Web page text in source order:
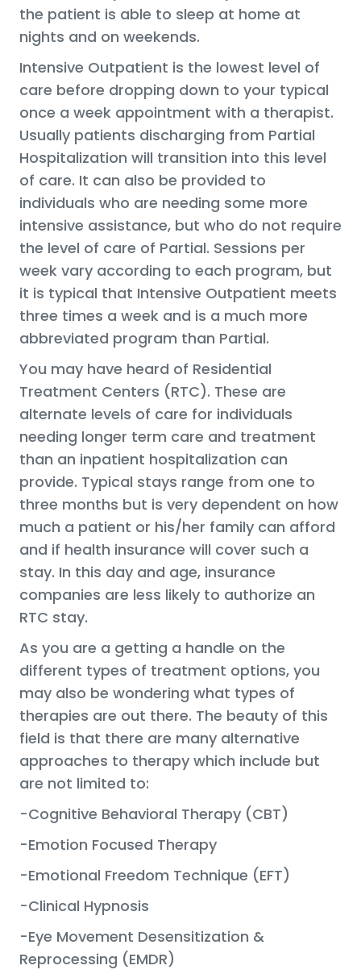
the patient is able to sleep at home at
nights and on weekends.
Intensive Outpatient is the lowest level of
care before dropping down to your typical
once a week appointment with a therapist.
Usually patients discharging from Partial
Hospitalization will transition into this level
of care. It can also be provided to
individuals who are needing some more
intensive assistance, but who do not require
the level of care of Partial. Sessions per
week vary according to each program, but
it is typical that Intensive Outpatient meets
three times a week and is a much more
abbreviated program than Partial.
You may have heard of Residential
Treatment Centers (RTC). These are
alternate levels of care for individuals
needing longer term care and treatment
than an inpatient hospitalization can
provide. Typical stays range from one to
three months but is very dependent on how
much a patient or his/her family can afford
and if health insurance will cover such a
stay. In this day and age, insurance
companies are less likely to authorize an
RTC stay.
As you are a getting a handle on the
different types of treatment options, you
may also be wondering what types of
therapies are out there. The beauty of this
field is that there are many alternative
approaches to therapy which include but
are not limited to:
-Cognitive Behavioral Therapy (CBT)
-Emotion Focused Therapy
-Emotional Freedom Technique (EFT)
-Clinical Hypnosis
-Eye Movement Desensitization &
Reprocessing (EMDR)